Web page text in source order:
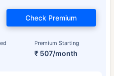
Premium Starting
₹ 507/month
Check Premium